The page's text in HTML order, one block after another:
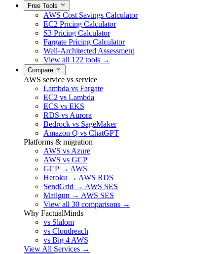
Free Tools
AWS Cost Savings Calculator
EC2 Pricing Calculator
S3 Pricing Calculator
Fargate Pricing Calculator
Well-Architected Assessment
View all 122 tools →
Compare
AWS service vs service
Lambda vs Fargate
EC2 vs Lambda
ECS vs EKS
RDS vs Aurora
Bedrock vs SageMaker
Amazon Q vs ChatGPT
Platforms & migration
AWS vs Azure
AWS vs GCP
GCP → AWS
Heroku → AWS RDS
SendGrid → AWS SES
Mailgun → AWS SES
View all 30 comparisons →
Why FactualMinds
vs Slalom
vs Cloudreach
vs Big 4 AWS
View All Services →